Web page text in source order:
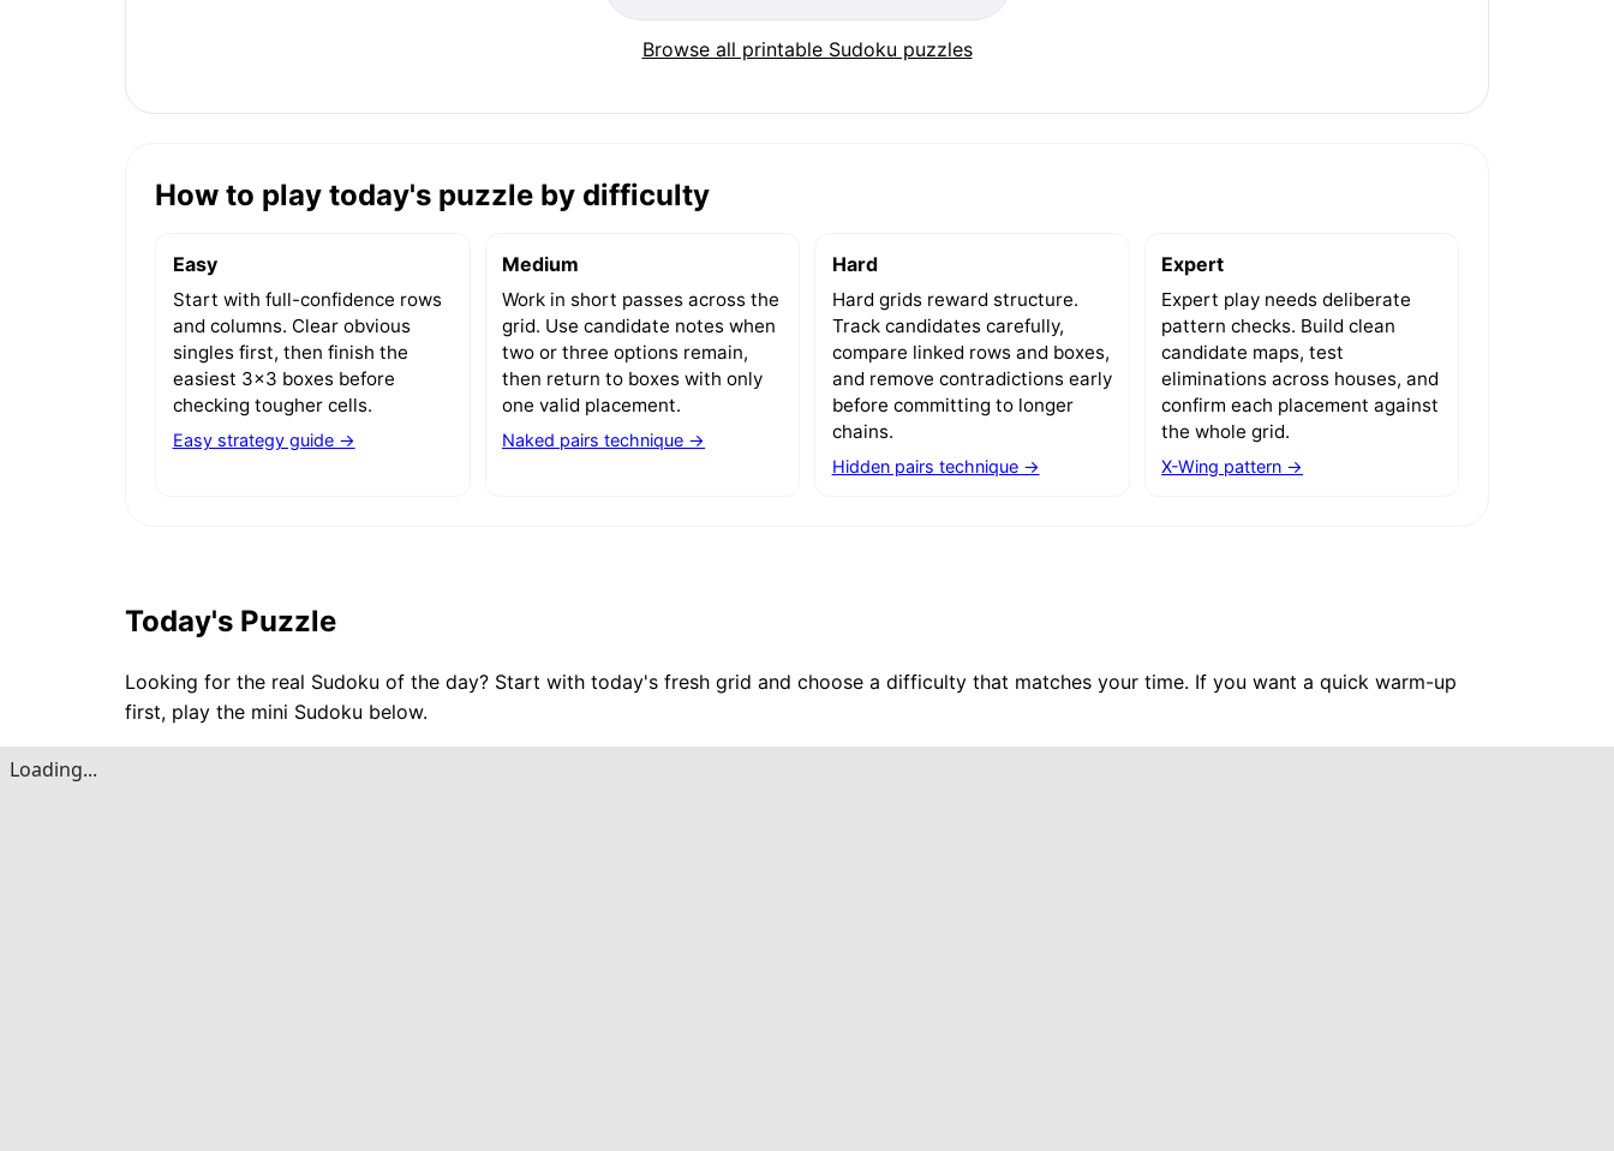
Browse all printable Sudoku puzzles
How to play today's puzzle by difficulty
Easy
Start with full-confidence rows
and columns. Clear obvious
singles first, then finish the
easiest 3x3 boxes before
checking tougher cells.
Easy strategy guide →
Medium
Work in short passes across the
grid. Use candidate notes when
two or three options remain,
then return to boxes with only
one valid placement.
Naked pairs technique →
Hard
Hard grids reward structure.
Track candidates carefully,
compare linked rows and boxes,
and remove contradictions early
before committing to longer
chains.
Hidden pairs technique →
Expert
Expert play needs deliberate
pattern checks. Build clean
candidate maps, test
eliminations across houses, and
confirm each placement against
the whole grid.
X-Wing pattern →
Today's Puzzle
Looking for the real Sudoku of the day? Start with today's fresh grid and choose a difficulty that matches your time. If you want a quick warm-up
first, play the mini Sudoku below.